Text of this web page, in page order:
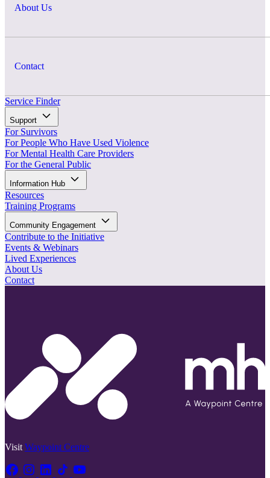
About Us
Contact
Service Finder
Support
For Survivors
For People Who Have Used Violence
For Mental Health Care Providers
For the General Public
Information Hub
Resources
Training Programs
Community Engagement
Contribute to the Initiative
Events & Webinars
Lived Experiences
About Us
Contact
Visit Waypoint Centre